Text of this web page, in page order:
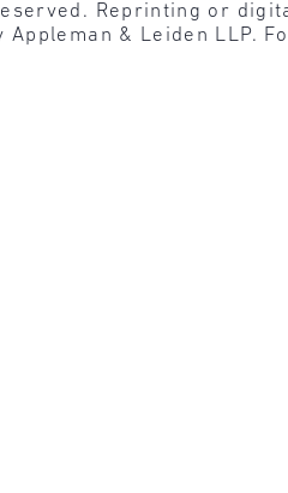
Reprinting or
& Leiden LLP.